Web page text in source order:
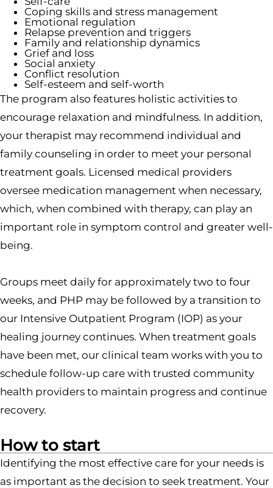
Coping skills and stress management
Emotional regulation
Relapse prevention and triggers
Family and relationship dynamics
Grief and loss
Social anxiety
Conflict resolution
Self-esteem and self-worth
The program also features holistic activities to
encourage relaxation and mindfulness. In addition,
your therapist may recommend individual and
family counseling in order to meet your personal
treatment goals. Licensed medical providers
oversee medication management when necessary,
which, when combined with therapy, can play an
important role in symptom control and greater well-
being.
Groups meet daily for approximately two to four
weeks, and PHP may be followed by a transition to
our Intensive Outpatient Program (IOP) as your
healing journey continues. When treatment goals
have been met, our clinical team works with you to
schedule follow-up care with trusted community
health providers to maintain progress and continue
recovery.
How to start
Identifying the most effective care for your needs is
as important as the decision to seek treatment. Your